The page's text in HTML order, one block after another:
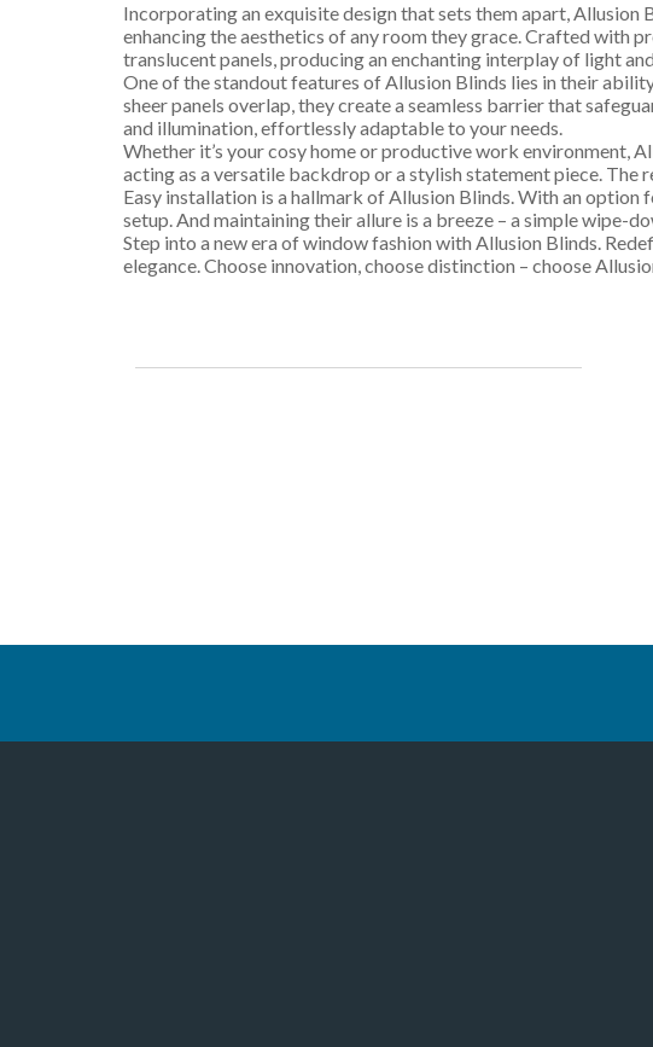
Incorporating an exquisite design that sets them apart,
enhancing the aesthetics of any room they grace. Crafted with
translucent panels, producing an enchanting interplay of light
One of the standout features of Allusion Blinds lies in their
sheer panels overlap, they create a seamless barrier that
and illumination, effortlessly adaptable to your needs.
Whether it’s your cosy home or productive work environment,
acting as a versatile backdrop or a stylish statement piece.
Easy installation is a hallmark of Allusion Blinds. With an
setup. And maintaining their allure is a breeze – a simple wipe-
Step into a new era of window fashion with Allusion Blinds.
elegance. Choose innovation, choose distinction – choose